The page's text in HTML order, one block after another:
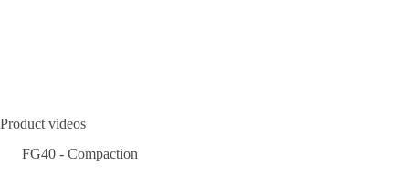
Product videos
FG40 - Compaction